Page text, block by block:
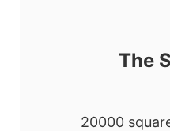
The
20000